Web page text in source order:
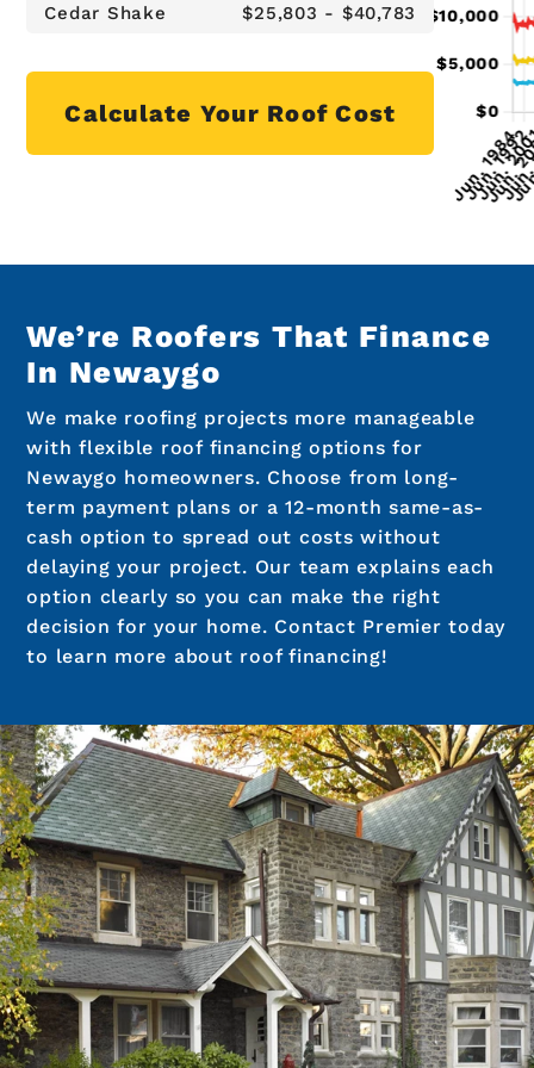
Cedar Shake $25,803 - $40,783
Calculate Your Roof Cost
We’re Roofers That Finance
In Newaygo
We make roofing projects more manageable
with flexible roof financing options for
Newaygo homeowners. Choose from long-
term payment plans or a 12-month same-as-
cash option to spread out costs without
delaying your project. Our team explains each
option clearly so you can make the right
decision for your home. Contact Premier today
to learn more about roof financing!